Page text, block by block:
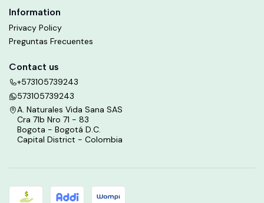
Information
Privacy Policy
Preguntas Frecuentes
Contact us
+573105739243
573105739243
A. Naturales Vida Sana SAS
Cra 71b Nro 71 - 83
Bogota - Bogotá D.C.
Capital District - Colombia